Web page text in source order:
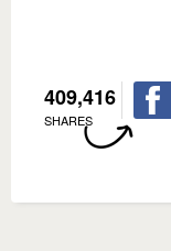
409,416
SHARES